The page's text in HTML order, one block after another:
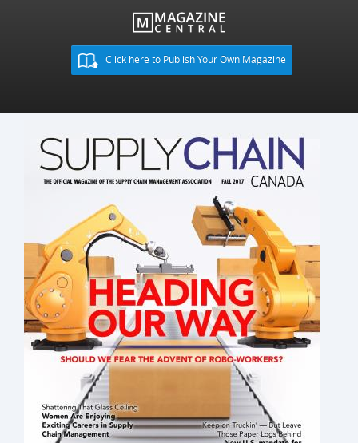
Click here to Publish Your Own Magazine